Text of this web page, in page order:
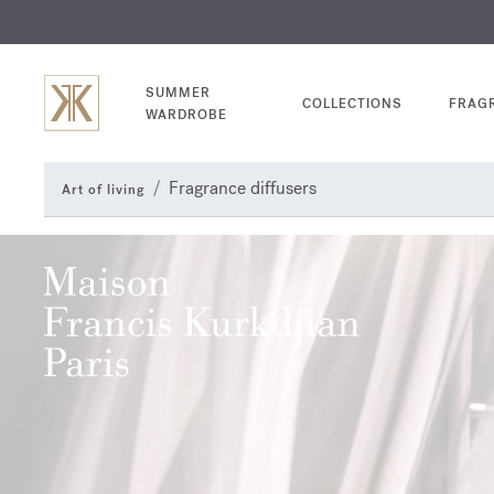
SUMMER
WARDROBE
COLLECTIONS
Art of living Fragrance diffusers